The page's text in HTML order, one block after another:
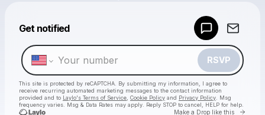
Get notified
RSVP
This site is protected by reCAPTCHA. By submitting my information, I agree to
receive recurring automated marketing messages to the contact information
provided and to Laylo's Terms of Service Cookie Policy and Privacy Policy . Msg
frequency varies. Msg & Data Rates may apply. Reply STOP to cancel, HELP for help.
Make a Drop like this Go